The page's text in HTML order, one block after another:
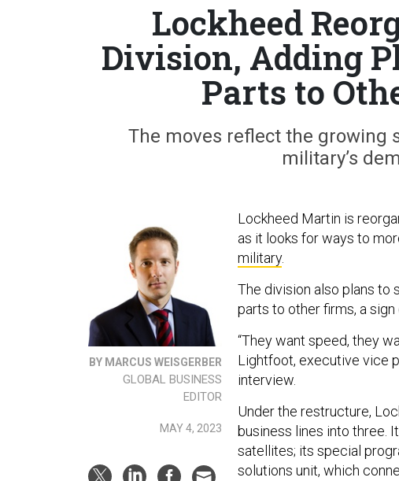
Lockheed
Division, Adding
Parts to
The moves reflect the growing
military’s
BY MARCUS WEISGERBER
GLOBAL BUSINESS
EDITOR
MAY 4, 2023
Lockheed Martin is
as it looks for ways to
military.
The division also plans to
parts to other firms, a
“They want speed, they
Lightfoot, executive vice
interview.
Under the restructure,
business lines into three.
satellites; its special
solutions unit, which